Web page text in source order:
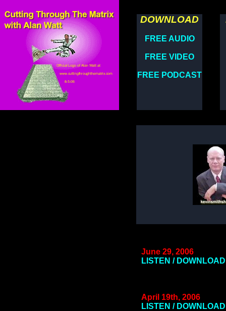
DOWNLOAD
FREE AUDIO
FREE VIDEO
FREE PODCAST
June 29, 2006
LISTEN / DOWNLOAD
April 19th, 2006
LISTEN /